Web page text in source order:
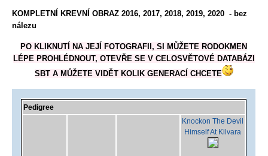
KOMPLETNÍ KREVNÍ OBRAZ 2016, 2017, 2018, 2019, 2020 - bez
nálezu
PO KLIKNUTÍ NA JEJÍ FOTOGRAFII, SI MŮŽETE RODOKMEN
LÉPE PROHLÉDNOUT, OTEVŘE SE V CELOSVĚTOVÉ DATABÁZI
SBT A MŮŽETE VIDĚT KOLIK GENERACÍ CHCETE
Pedigree
Knockon The Devil
Himself At Kilvara